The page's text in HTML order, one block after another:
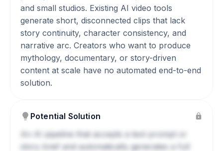
and small studios. Existing AI video tools
generate short, disconnected clips that lack
story continuity, character consistency, and
narrative arc. Creators who want to produce
mythology, documentary, or story-driven
content at scale have no automated end-to-end
solution.
Potential Solution
An AI pipeline that accepts a text prompt or
story brief and automatically generates a full